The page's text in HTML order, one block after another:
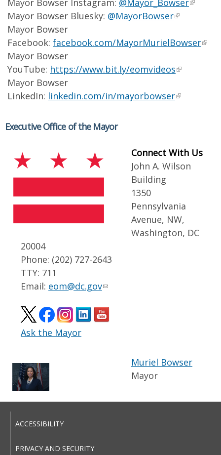
Mayor Bowser Instagram: @Mayor_Bowser
Mayor Bowser Bluesky: @MayorBowser
Mayor Bowser
Facebook: facebook.com/MayorMurielBowser
Mayor Bowser
YouTube: https://www.bit.ly/eomvideos
Mayor Bowser
LinkedIn: linkedin.com/in/mayorbowser
Executive Office of the Mayor
Connect With Us
John A. Wilson
Building
1350
Pennsylvania
Avenue, NW,
Washington, DC
20004
Phone: (202) 727-2643
TTY: 711
Email: eom@dc.gov
Ask the Mayor
Muriel Bowser
Mayor
ACCESSIBILITY
PRIVACY AND SECURITY